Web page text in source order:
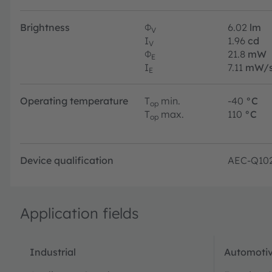
Brightness ΦV 6.02 lm
IV 1.96 cd
ΦE 21.8 mW
IE 7.11 mW/
Operating temperature Top min. -40 °C
Top max. 110 °C
Device qualification AEC-
Application fields
Industrial